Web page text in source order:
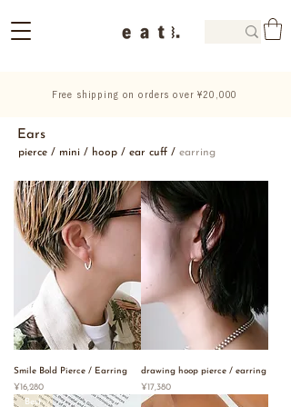
Free shipping on orders over ¥20,000
Ears
pierce / mini / hoop / ear cuff / earring
Smile Bold Pierce / Earring
Price
¥16,280
drawing hoop pierce / earring
Price
¥17,380
Best